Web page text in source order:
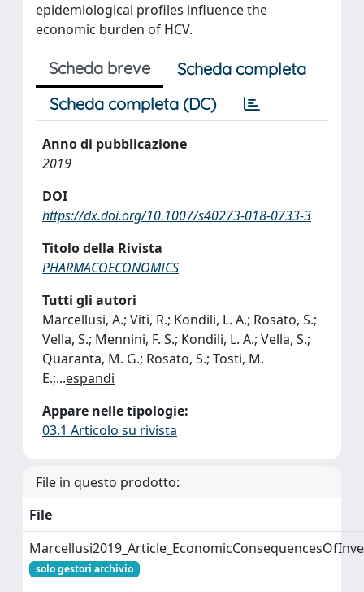
epidemiological profiles influence the
economic burden of HCV.
Scheda breve
Scheda completa
Scheda completa (DC)
Anno di pubblicazione
2019
DOI
https://dx.doi.org/10.1007/s40273-018-0733-3
Titolo della Rivista
PHARMACOECONOMICS
Tutti gli autori
Marcellusi, A.; Viti, R.; Kondili, L. A.; Rosato, S.;
Vella, S.; Mennini, F. S.; Kondili, L. A.; Vella, S.;
Quaranta, M. G.; Rosato, S.; Tosti, M.
E.;...espandi
Appare nelle tipologie:
03.1 Articolo su rivista
File in questo prodotto:
File
solo gestori archivio